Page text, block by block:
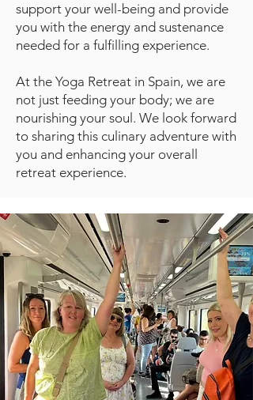
support your well-being and provide
you with the energy and sustenance
needed for a fulfilling experience.
At the Yoga Retreat in Spain, we are
not just feeding your body; we are
nourishing your soul. We look forward
to sharing this culinary adventure with
you and enhancing your overall
retreat experience.